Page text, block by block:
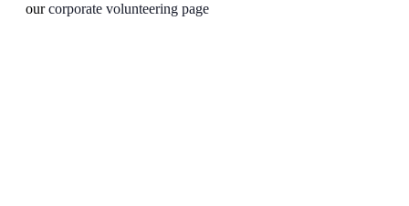
ourcorporate volunteering page